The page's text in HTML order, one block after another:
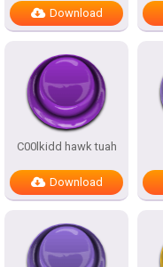
Download
C00lkidd hawk tuah
Download